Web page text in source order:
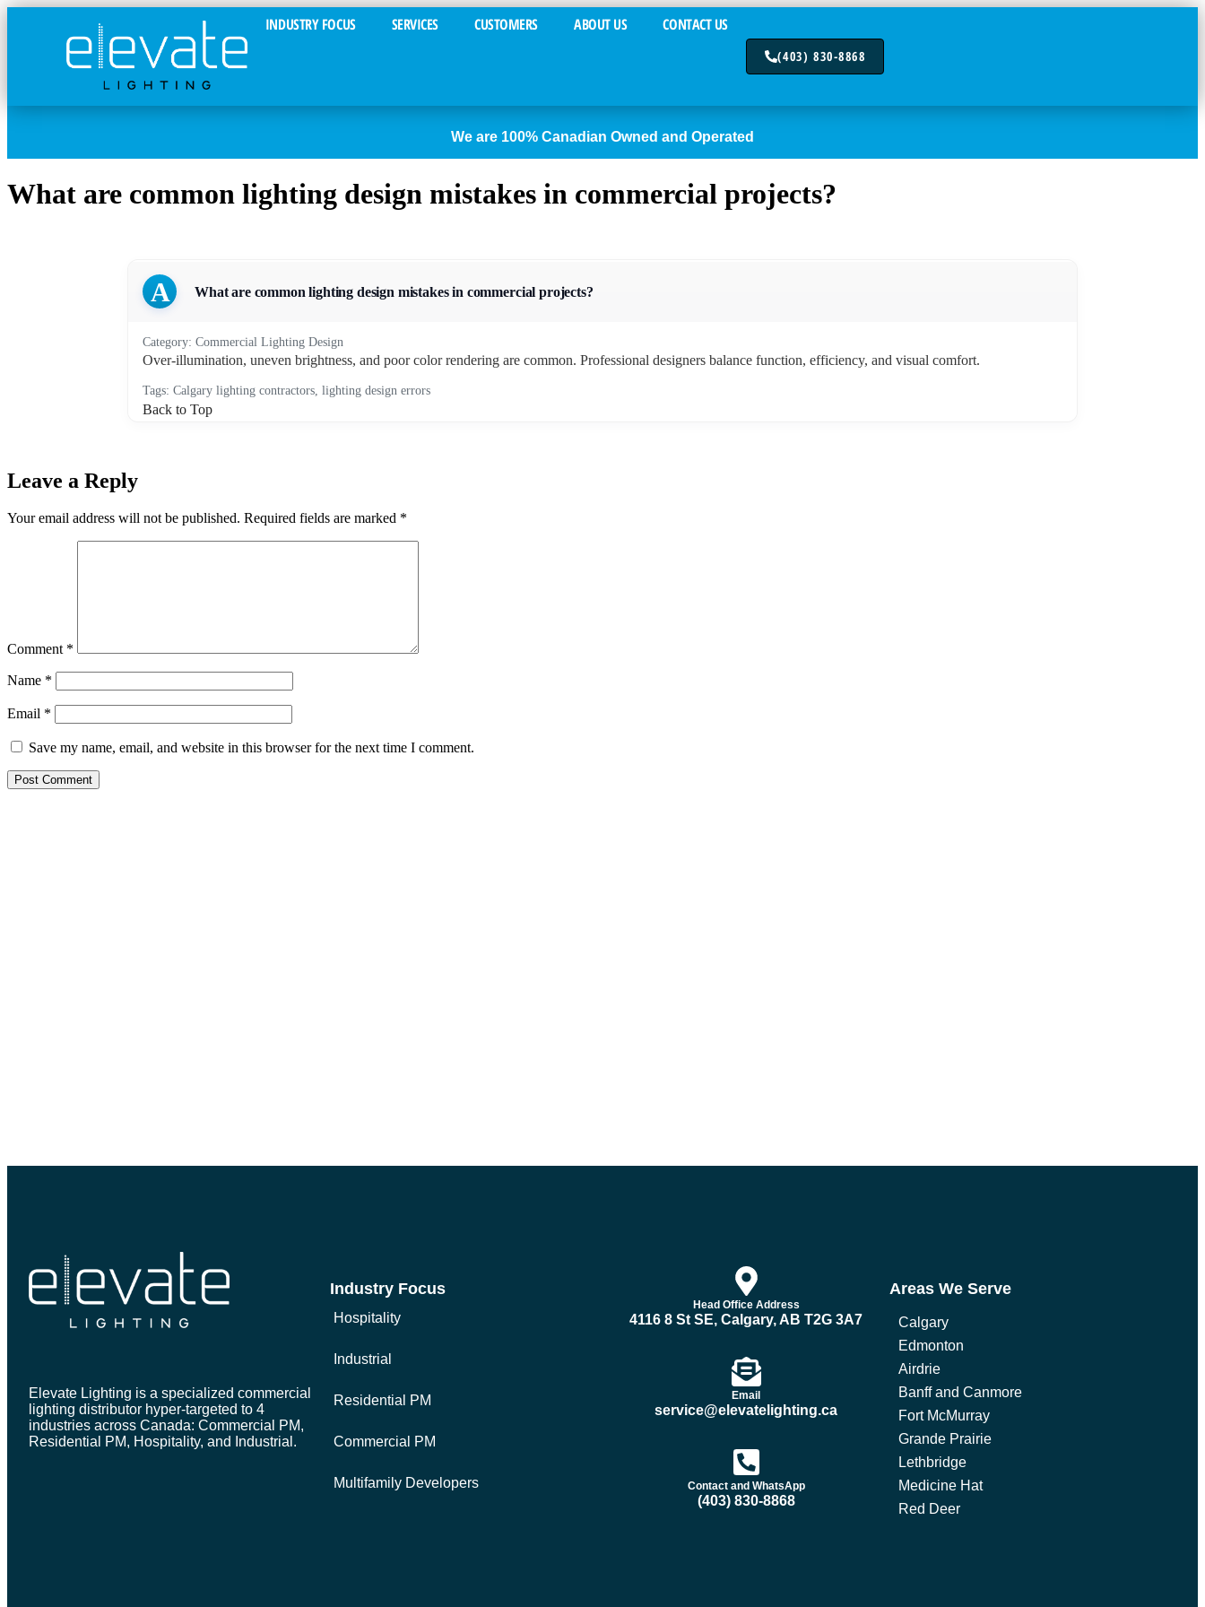
INDUSTRY FOCUS SERVICES CUSTOMERS ABOUT US CONTACT US
(403) 830-8868
We are 100% Canadian Owned and Operated
What are common lighting design mistakes in commercial projects?
A What are common lighting design mistakes in commercial projects?
Category: Commercial Lighting Design
Over-illumination, uneven brightness, and poor color rendering are common. Professional designers balance function, efficiency, and visual comfort.
Tags: Calgary lighting contractors, lighting design errors
Back to Top
Leave a Reply
Your email address will not be published. Required fields are marked *
Comment *
Name *
Email *
Save my name, email, and website in this browser for the next time I comment.
Elevate Lighting is a specialized commercial
lighting distributor hyper-targeted to 4
industries across Canada: Commercial PM,
Residential PM, Hospitality, and Industrial.
Industry Focus
Hospitality
Industrial
Residential PM
Commercial PM
Multifamily Developers
Head Office Address
4116 8 St SE, Calgary, AB T2G 3A7
Email
service@elevatelighting.ca
Contact and WhatsApp
(403) 830-8868
Areas We Serve
Calgary
Edmonton
Airdrie
Banff and Canmore
Fort McMurray
Grande Prairie
Lethbridge
Medicine Hat
Red Deer